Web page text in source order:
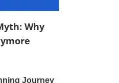
Why
Journey